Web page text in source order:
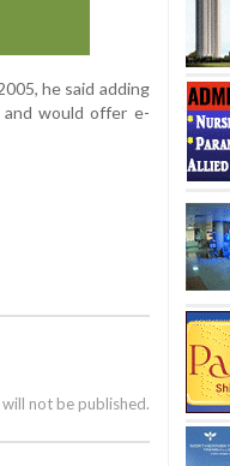
he said adding
would offer e-
not be published.